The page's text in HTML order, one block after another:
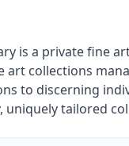
is a private fine
art collections
to discerning
uniquely tailored